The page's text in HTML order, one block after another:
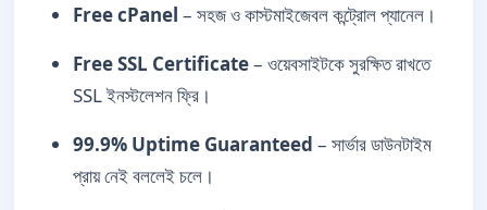
Free cPanel – সহজ ও কাস্টমাইজেবল কন্ট্রোল প্যানেল।
Free SSL Certificate– ওয়েবসাইটকে সুরক্ষিত রাখতে
SSL ইনস্টলেশন ফ্রি।
99.9% Uptime Guaranteed – সার্ভার ডাউনটাইম
প্রায় নেই বললেই চলে।